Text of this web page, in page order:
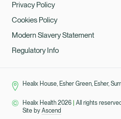
Privacy Policy
Cookies Policy
Modern Slavery Statement
Regulatory Info
Healix House, Esher Green, Esher,
Healix Health 2026
All rights reserved
Site by Ascend